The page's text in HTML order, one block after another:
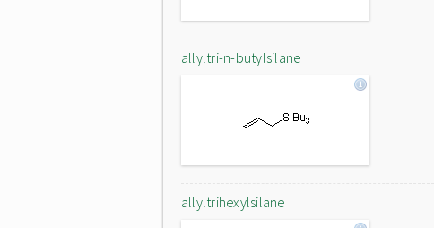
allyltri-n-butylsilane
allyltrihexylsilane